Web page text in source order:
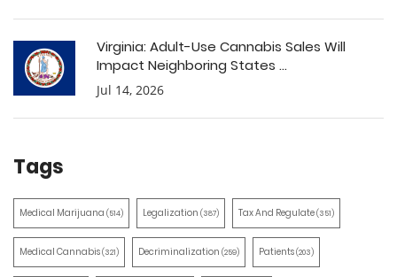
Virginia: Adult-Use Cannabis Sales Will
Impact Neighboring States ...
Jul 14, 2026
Tags
Medical Marijuana (514) Legalization (387) Tax And Regulate(351)
Medical Cannabis(321) Decriminalization (259) Patients(203)